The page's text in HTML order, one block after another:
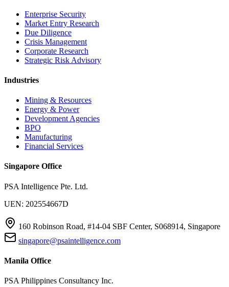
Enterprise Security
Market Entry Research
Due Diligence
Crisis Management
Corporate Research
Strategic Risk Advisory
Industries
Mining & Resources
Energy & Power
Development Agencies
BPO
Manufacturing
Financial Services
Singapore Office
PSA Intelligence Pte. Ltd.
UEN: 202554667D
160 Robinson Road, #14-04 SBF Center, S068914, Singapore
singapore@psaintelligence.com
Manila Office
PSA Philippines Consultancy Inc.